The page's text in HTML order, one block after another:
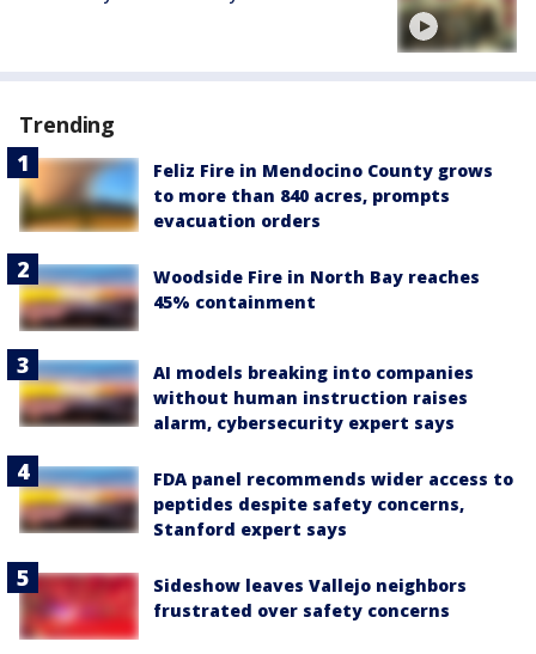
Trending
Feliz Fire in Mendocino County grows
to more than 840 acres, prompts
evacuation orders
Woodside Fire in North Bay reaches
45% containment
AI models breaking into companies
without human instruction raises
alarm, cybersecurity expert says
FDA panel recommends wider access to
peptides despite safety concerns,
Stanford expert says
Sideshow leaves Vallejo neighbors
frustrated over safety concerns